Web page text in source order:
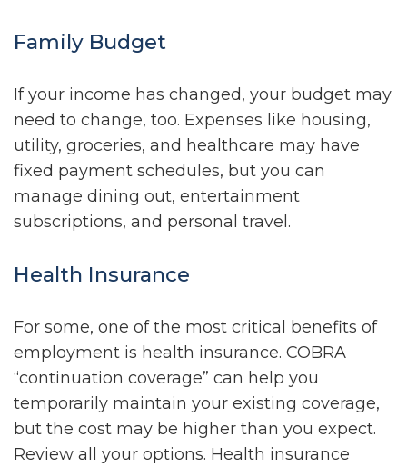
Family Budget
If your income has changed, your budget may
need to change, too. Expenses like housing,
utility, groceries, and healthcare may have
fixed payment schedules, but you can
manage dining out, entertainment
subscriptions, and personal travel.
Health Insurance
For some, one of the most critical benefits of
employment is health insurance. COBRA
“continuation coverage” can help you
temporarily maintain your existing coverage,
but the cost may be higher than you expect.
Review all your options. Health insurance